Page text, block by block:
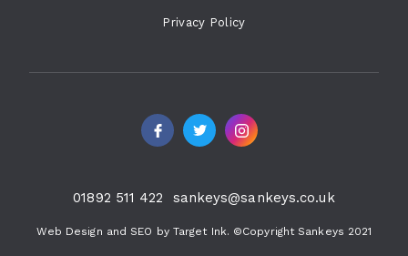
Privacy Policy
01892 511 422 sankeys@sankeys.co.uk
Web Design and SEO by Target Ink. ©Copyright Sankeys 2021